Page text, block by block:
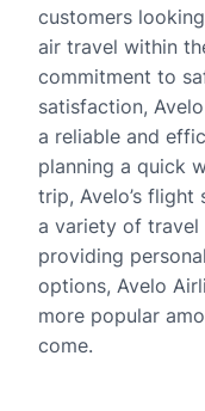
customers
air travel within
commitment to
satisfaction,
a reliable and
planning a quick
trip, Avelo’s
a variety of travel
providing
options, Avelo
more popular
come.